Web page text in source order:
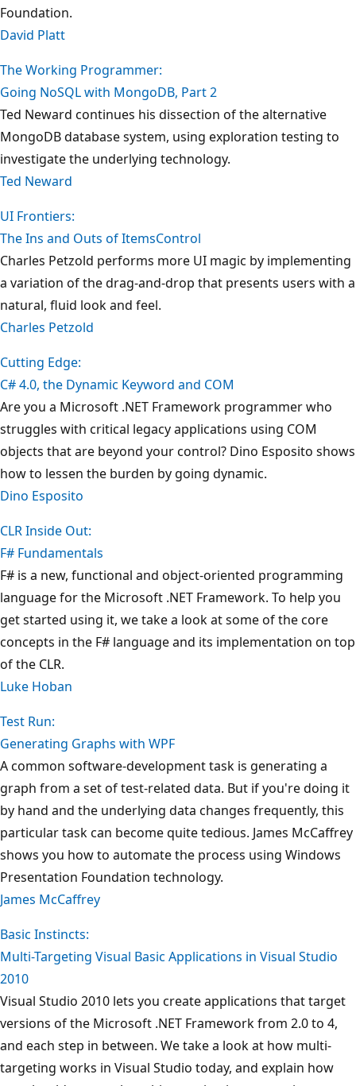
Foundation.
David Platt
The Working Programmer:
Going NoSQL with MongoDB, Part 2
Ted Neward continues his dissection of the alternative
MongoDB database system, using exploration testing to
investigate the underlying technology.
Ted Neward
UI Frontiers:
The Ins and Outs of ItemsControl
Charles Petzold performs more UI magic by implementing
a variation of the drag-and-drop that presents users with a
natural, fluid look and feel.
Charles Petzold
Cutting Edge:
C# 4.0, the Dynamic Keyword and COM
Are you a Microsoft .NET Framework programmer who
struggles with critical legacy applications using COM
objects that are beyond your control? Dino Esposito shows
how to lessen the burden by going dynamic.
Dino Esposito
CLR Inside Out:
F# Fundamentals
F# is a new, functional and object-oriented programming
language for the Microsoft .NET Framework. To help you
get started using it, we take a look at some of the core
concepts in the F# language and its implementation on top
of the CLR.
Luke Hoban
Test Run:
Generating Graphs with WPF
A common software-development task is generating a
graph from a set of test-related data. But if you're doing it
by hand and the underlying data changes frequently, this
particular task can become quite tedious. James McCaffrey
shows you how to automate the process using Windows
Presentation Foundation technology.
James McCaffrey
Basic Instincts:
Multi-Targeting Visual Basic Applications in Visual Studio
2010
Visual Studio 2010 lets you create applications that target
versions of the Microsoft .NET Framework from 2.0 to 4,
and each step in between. We take a look at how multi-
targeting works in Visual Studio today, and explain how